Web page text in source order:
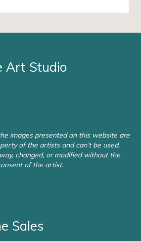
Art Studio
images presented on this website are
of the artists and can’t be used,
changed, or modified without the
of the artist.
Sales